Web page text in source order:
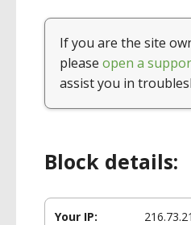
If you are the site
please open a
assist you in
Block details:
Your IP: